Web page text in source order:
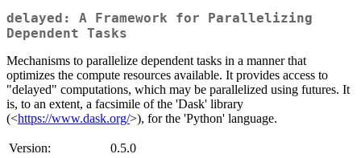
delayed: A Framework for Parallelizing
Dependent Tasks
Mechanisms to parallelize dependent tasks in a manner that
optimizes the compute resources available. It provides access to
"delayed" computations, which may be parallelized using futures. It
is, to an extent, a facsimile of the 'Dask' library
(<https://www.dask.org/>), for the 'Python' language.
Version:
0.5.0